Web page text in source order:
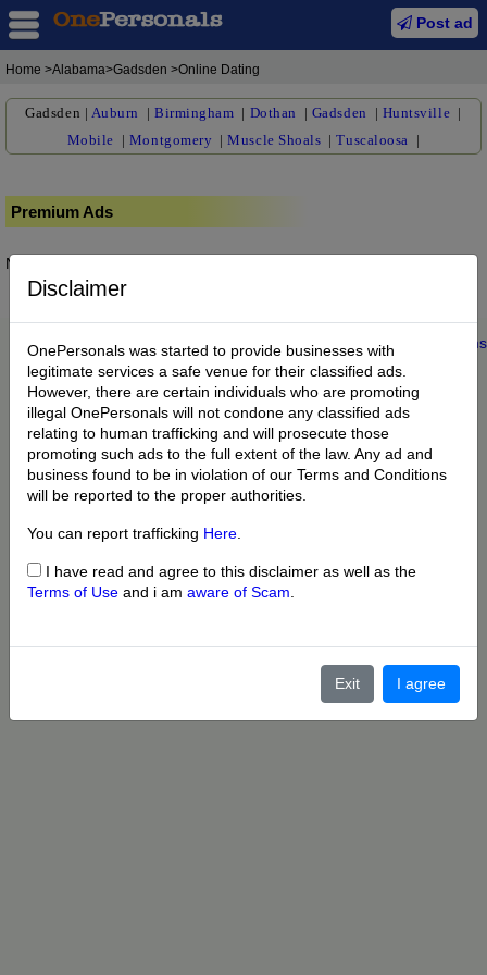
Post ad
Home >Alabama>Gadsden >Online Dating
Gadsden | Auburn |Birmingham | Dothan | Gadsden | Huntsville |
Mobile | Montgomery |Muscle Shoals |Tuscaloosa |
Premium Ads
No posts found.
Disclaimer
OnePersonals was started to provide businesses with
legitimate services a safe venue for their classified ads.
However, there are certain individuals who are promoting
illegal OnePersonals will not condone any classified ads
relating to human trafficking and will prosecute those
promoting such ads to the full extent of the law. Any ad and
business found to be in violation of our Terms and Conditions
will be reported to the proper authorities.
You can report trafficking Here
I have read and agree to this disclaimer as well as the
Terms of Use and i am aware of Scam
Exit I agree
Home |About us My Account Buy Credit | |Privacy Terms
© 2022 OnePersonals.com